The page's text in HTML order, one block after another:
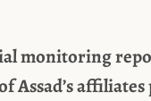
monitoring
Assad’s